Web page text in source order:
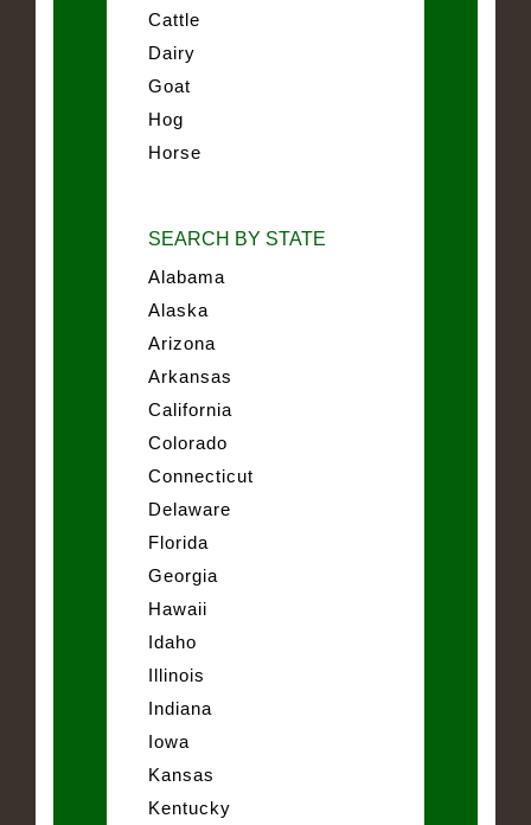
Cattle
Dairy
Goat
Hog
Horse
SEARCH BY STATE
Alabama
Alaska
Arizona
Arkansas
California
Colorado
Connecticut
Delaware
Florida
Georgia
Hawaii
Idaho
Illinois
Indiana
Iowa
Kansas
Kentucky